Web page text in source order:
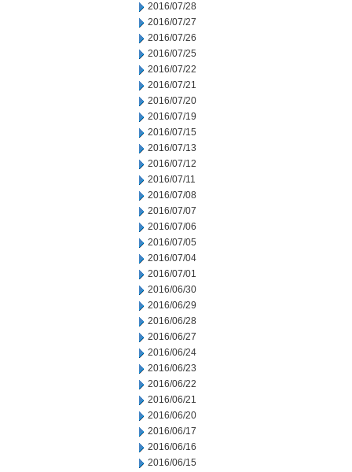
2016/07/28
2016/07/27
2016/07/26
2016/07/25
2016/07/22
2016/07/21
2016/07/20
2016/07/19
2016/07/15
2016/07/13
2016/07/12
2016/07/11
2016/07/08
2016/07/07
2016/07/06
2016/07/05
2016/07/04
2016/07/01
2016/06/30
2016/06/29
2016/06/28
2016/06/27
2016/06/24
2016/06/23
2016/06/22
2016/06/21
2016/06/20
2016/06/17
2016/06/16
2016/06/15